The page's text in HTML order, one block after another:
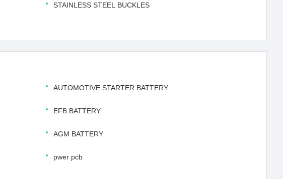
STAINLESS STEEL BUCKLES
AUTOMOTIVE STARTER BATTERY
EFB BATTERY
AGM BATTERY
pwer pcb